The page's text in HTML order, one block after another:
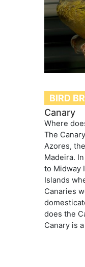
BIRD
Canary
Where
The
Azores,
Madeira.
to Midway
Islands
Canaries
does the
Canary is